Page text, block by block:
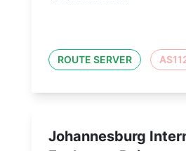
ROUTE SERVER
Johannesburg